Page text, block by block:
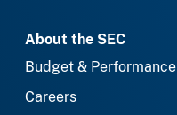
About the SEC
Budget & Performance
Careers